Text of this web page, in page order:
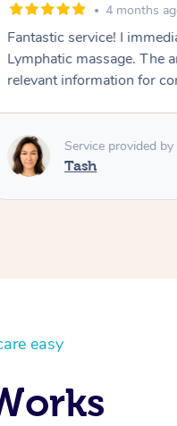
4 months
Fantastic service! I
Lymphatic massage. The
relevant information for
Service provided by
Tash
easy